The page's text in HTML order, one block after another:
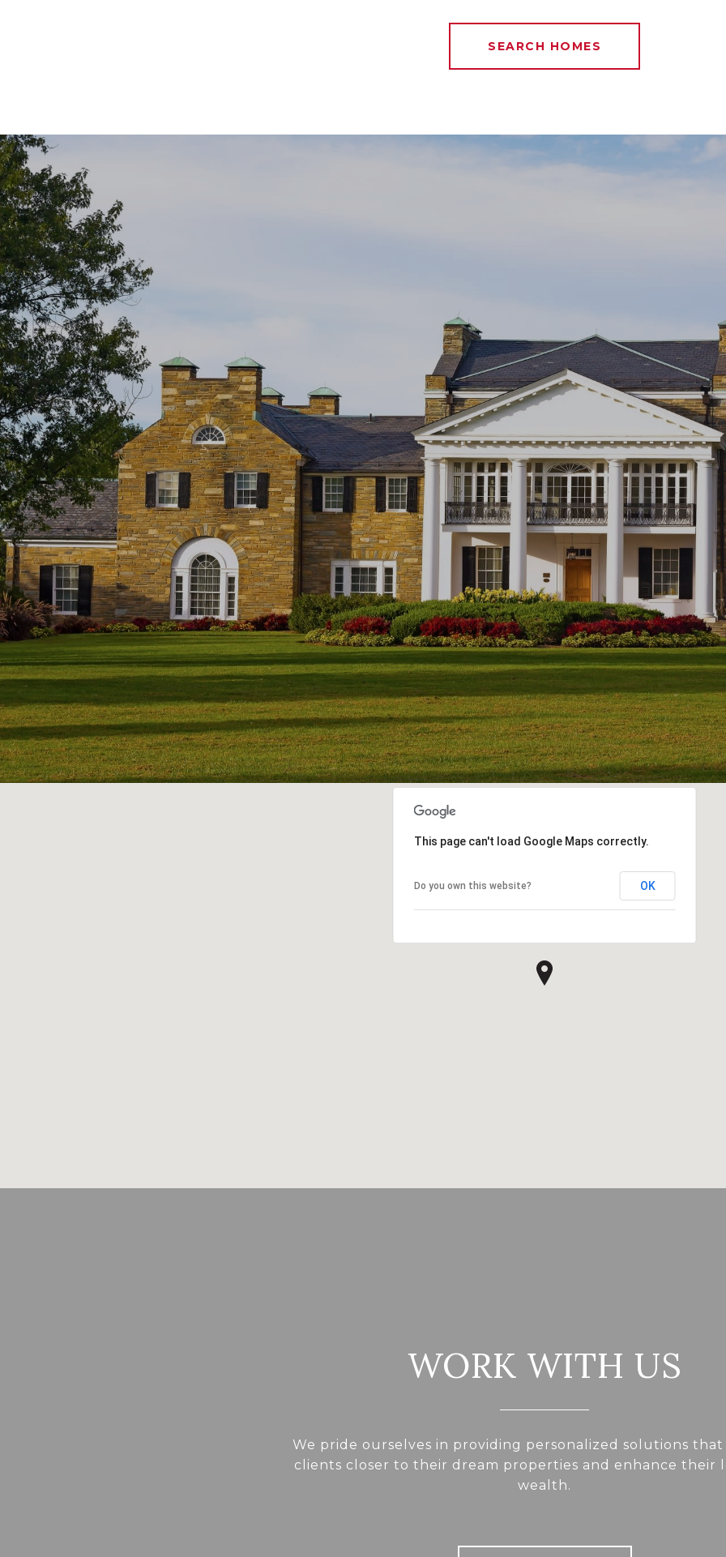
SEARCH HOMES
This page can't load Google Maps correctly.
Do you own this website? OK
WORK WITH US
We pride ourselves in providing personalized solutions
clients closer to their dream properties and enhance their
wealth.